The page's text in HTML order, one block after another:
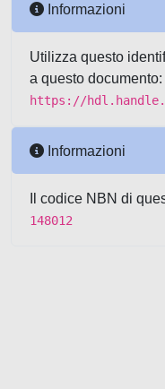
Informazioni
Utilizza questo
a questo documento:
https://
Informazioni
Il codice NBN di
148012